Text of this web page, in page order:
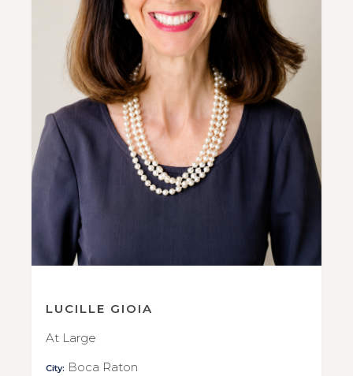
LUCILLE GIOIA
At Large
City: Boca Raton